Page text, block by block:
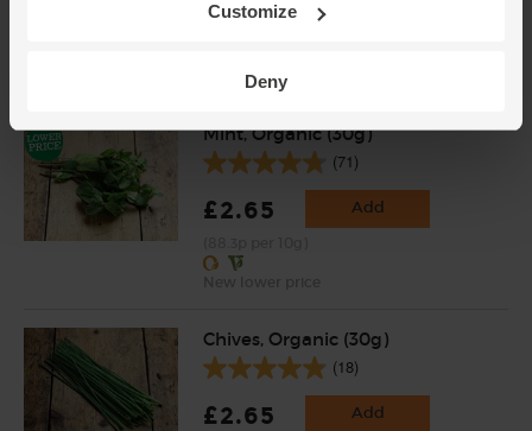
Customize
Deny
£2.50
Mint, Organic (30g)
(71)
£2.65 Add
Chives, Organic (30g)
(18)
£2.65 Add